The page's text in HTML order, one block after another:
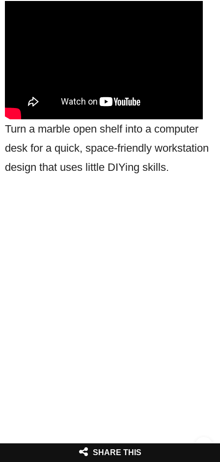
Turn a marble open shelf into a computer
desk for a quick, space-friendly workstation
design that uses little DIYing skills.
SHARE THIS